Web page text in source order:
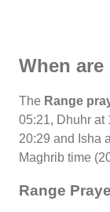
When
The Range
05:21, Dhuhr at
20:29 and Isha
Maghrib time
Range